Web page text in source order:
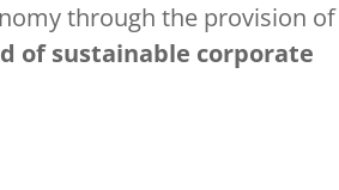
through the provision of
of sustainable corporate